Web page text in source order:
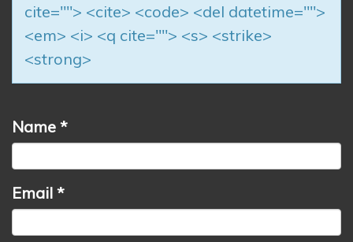
cite=""> <cite> <code> <del datetime="">
<em> <i> <q cite=""> <s> <strike>
<strong>
Name *
Email *